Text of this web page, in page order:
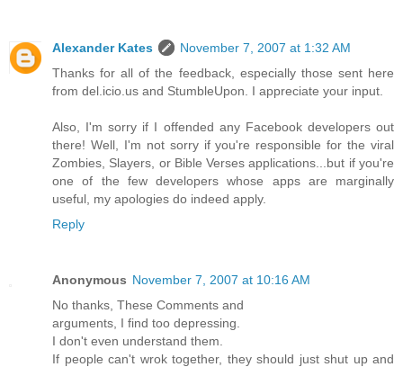
Alexander Kates
November 7, 2007 at 1:32 AM
Thanks for all of the feedback, especially those sent here
from del.icio.us and StumbleUpon. I appreciate your input.
Also, I'm sorry if I offended any Facebook developers out
there! Well, I'm not sorry if you're responsible for the viral
Zombies, Slayers, or Bible Verses applications...but if you're
one of the few developers whose apps are marginally
useful, my apologies do indeed apply.
Reply
Anonymous November 7, 2007 at 10:16 AM
No thanks, These Comments and
arguments, I find too depressing.
I don't even understand them.
If people can't wrok together, they should just shut up and